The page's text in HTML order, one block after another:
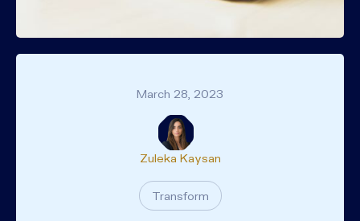
March 28, 2023
Zuleka Kaysan
Transform